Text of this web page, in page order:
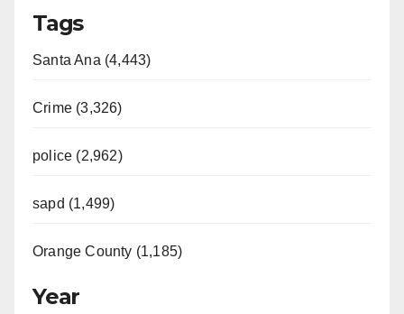
Tags
Santa Ana (4,443)
Crime (3,326)
police (2,962)
sapd (1,499)
Orange County (1,185)
Year